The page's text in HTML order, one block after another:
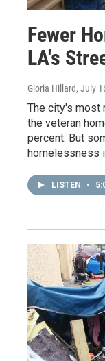
Fewer
LA's
Gloria Hillard, July
The city's most
the veteran
percent. But
homelessness
LISTEN •